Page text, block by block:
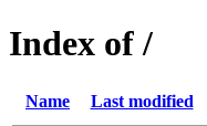
Index of /
Name Last modified